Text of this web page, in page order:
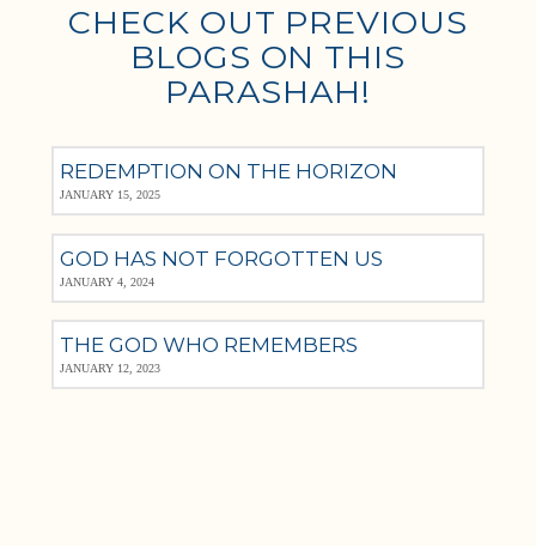
CHECK OUT PREVIOUS
BLOGS ON THIS
PARASHAH!
REDEMPTION ON THE HORIZON
JANUARY 15, 2025
GOD HAS NOT FORGOTTEN US
JANUARY 4, 2024
THE GOD WHO REMEMBERS
JANUARY 12, 2023